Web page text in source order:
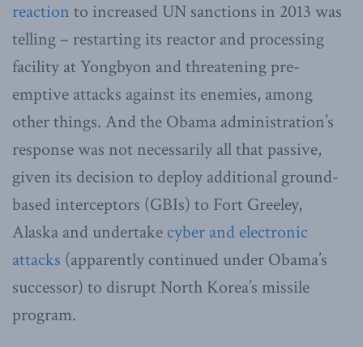
reaction to increased UN sanctions in 2013 was
telling – restarting its reactor and processing
facility at Yongbyon and threatening pre-
emptive attacks against its enemies, among
other things. And the Obama administration’s
response was not necessarily all that passive,
given its decision to deploy additional ground-
based interceptors (GBIs) to Fort Greeley,
Alaska and undertake cyber and electronic
attacks (apparently continued under Obama’s
successor) to disrupt North Korea’s missile
program.